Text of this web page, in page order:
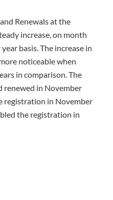
Renewals at the
increase, on month
basis. The increase in
noticeable when
in comparison. The
renewed in November
registration in November
the registration in